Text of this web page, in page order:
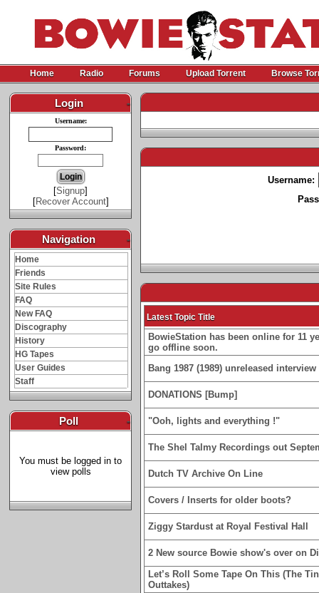
Home Radio Forums Upload Torrent Browse
Login -
Username:
Password:
[Signup]
[Recover Account]
Navigation -
Home
Friends
Site Rules
FAQ
New FAQ
Discography
History
HG Tapes
User Guides
Staff
Poll -
You must be logged in to
view polls
Username:
Latest Topic Title
BowieStation has been online for 11
go offline soon.
Bang 1987 (1989) unreleased
DONATIONS [Bump]
"Ooh, lights and everything !"
The Shel Talmy Recordings out
Dutch TV Archive On Line
Covers / Inserts for older boots?
Ziggy Stardust at Royal Festival Hall
2 New source Bowie show's over on
Let’s Roll Some Tape On This (The
Outtakes)